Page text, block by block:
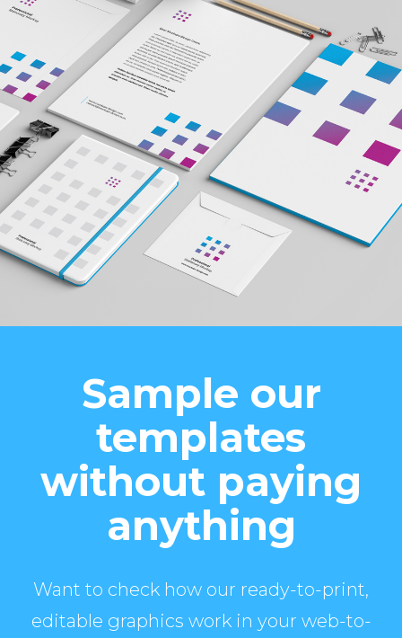
Sample our
templates
without paying
anything
Want to check how our ready-to-print,
editable graphics work in your web-to-